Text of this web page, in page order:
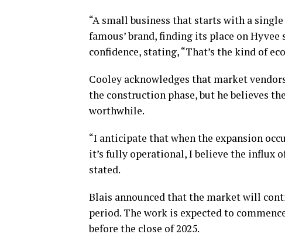
“A small business that starts with a
famous’ brand, finding its place on
confidence, stating, “That’s the kind of
Cooley acknowledges that market
the construction phase, but he believes
worthwhile.
“I anticipate that when the expansion
it’s fully operational, I believe the influx
stated.
Blais announced that the market will
period. The work is expected to
before the close of 2025.